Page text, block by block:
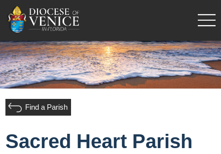
Find a Parish
Sacred Heart Parish